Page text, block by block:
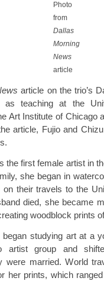
Photo
from
Dallas
Morning
News
article
article on the trio’s
as teaching at the
Art Institute of Chicago
article, Fujio and
the first female artist in
she began in
on their travels to the
died, she became
woodblock prints
began studying art at a
artist group and
were married. World
her prints, which